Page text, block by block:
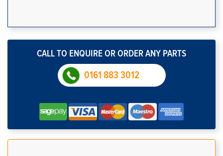
CALL TO ENQUIRE OR ORDER ANY PARTS
0161 883 3012